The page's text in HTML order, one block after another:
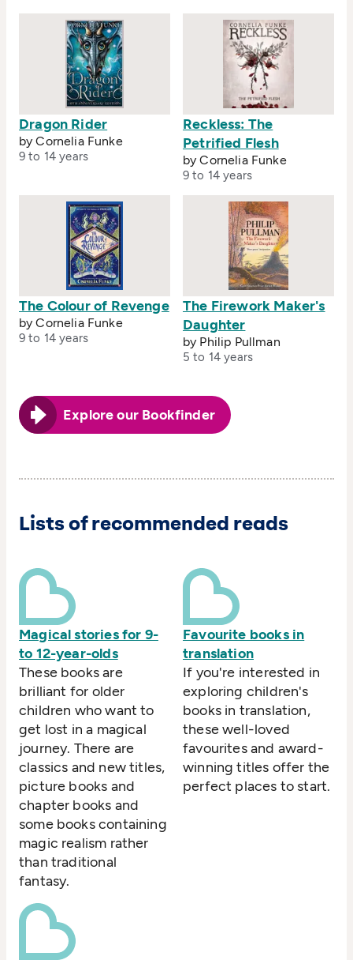
Dragon Rider
by Cornelia Funke
9 to 14 years
Reckless: The
Petrified Flesh
by Cornelia Funke
9 to 14 years
The Colour of Revenge
by Cornelia Funke
9 to 14 years
The Firework Maker's
Daughter
by Philip Pullman
5 to 14 years
Explore our Bookfinder
Lists of recommended reads
Magical stories for 9-
to 12-year-olds
These books are
brilliant for older
children who want to
get lost in a magical
journey. There are
classics and new titles,
picture books and
chapter books and
some books containing
magic realism rather
than traditional
fantasy.
Favourite books in
translation
If you're interested in
exploring children's
books in translation,
these well-loved
favourites and award-
winning titles offer the
perfect places to start.